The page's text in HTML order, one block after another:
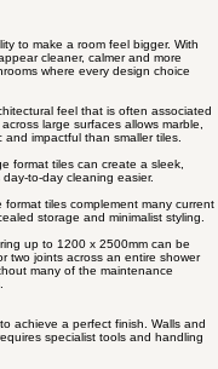
to make a room feel bigger. With
cleaner, calmer and more
where every design choice
feel that is often associated
large surfaces allows marble,
impactful than smaller tiles.
format tiles can create a sleek,
to-day cleaning easier.
tiles complement many current
storage and minimalist styling.
up to 1200 x 2500mm can be
two joints across an entire shower
many of the maintenance
achieve a perfect finish. Walls and
specialist tools and handling